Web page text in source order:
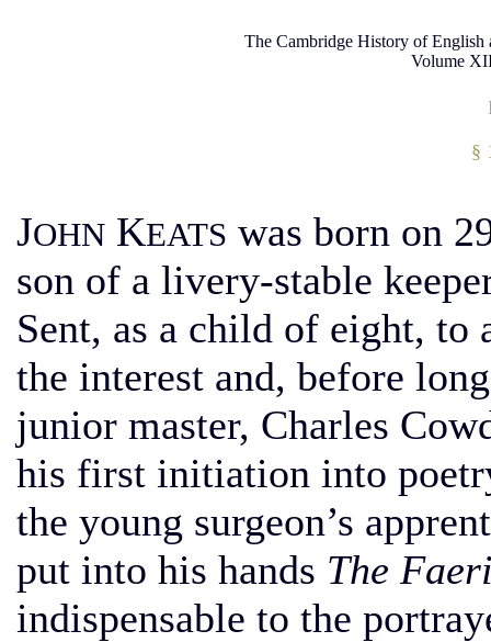
The Cambridge History of
Volume
§
JOHN KEATS was born on
son of a livery-stable
Sent, as a child of eight, to
the interest and, before
junior master, Charles
his first initiation into
the young surgeon’s
put into his hands The
indispensable to the